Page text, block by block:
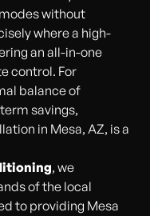
without
where a high-
an all-in-one
control. For
balance of
savings,
in Mesa, AZ, is a
, we
of the local
to providing Mesa